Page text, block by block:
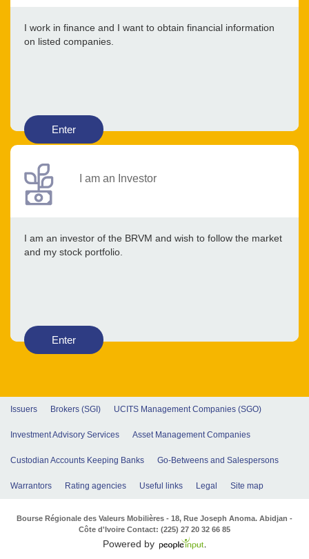
I work in finance and I want to obtain financial information
on listed companies.
Enter
I am an Investor
I am an investor of the BRVM and wish to follow the market
and my stock portfolio.
Enter
Issuers Brokers (SGI) UCITS Management Companies (SGO)
Investment Advisory Services Asset Management Companies
Custodian Accounts Keeping Banks Go-Betweens and Salespersons
Warrantors Rating agencies Useful links Legal Site map
Bourse Régionale des Valeurs Mobilières - 18, Rue Joseph Anoma. Abidjan -
Côte d'Ivoire Contact: (225) 27 20 32 66 85
Powered by